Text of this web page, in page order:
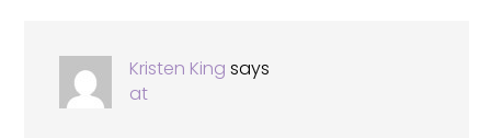
Kristen King says
at